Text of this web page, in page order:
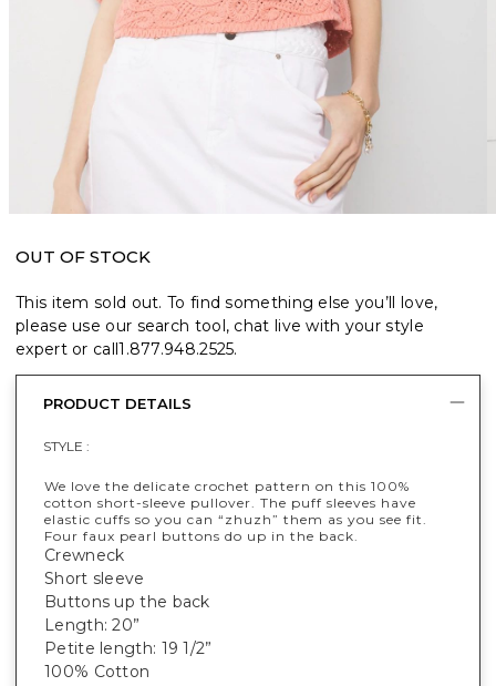
OUT OF STOCK
This item sold out. To find something else you’ll love,
please use our search tool, chat live with your style
expert or call1.877.948.2525.
PRODUCT DETAILS
STYLE :
We love the delicate crochet pattern on this 100%
cotton short-sleeve pullover. The puff sleeves have
elastic cuffs so you can “zhuzh” them as you see fit.
Four faux pearl buttons do up in the back.
Crewneck
Short sleeve
Buttons up the back
Length: 20”
Petite length: 19 1/2”
100% Cotton